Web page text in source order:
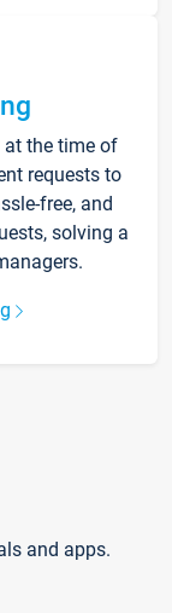
at the time of
requests to
free, and
solving a
and apps.